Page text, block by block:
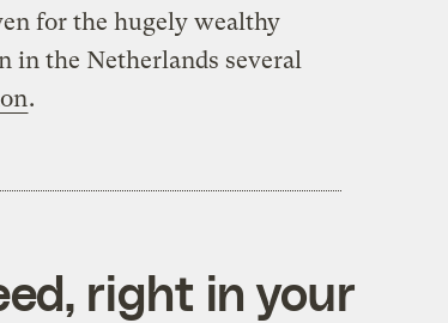
for the hugely wealthy
in the Netherlands several
.
right in your